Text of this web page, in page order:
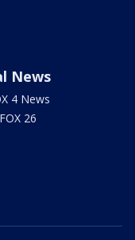
News
4 News
26